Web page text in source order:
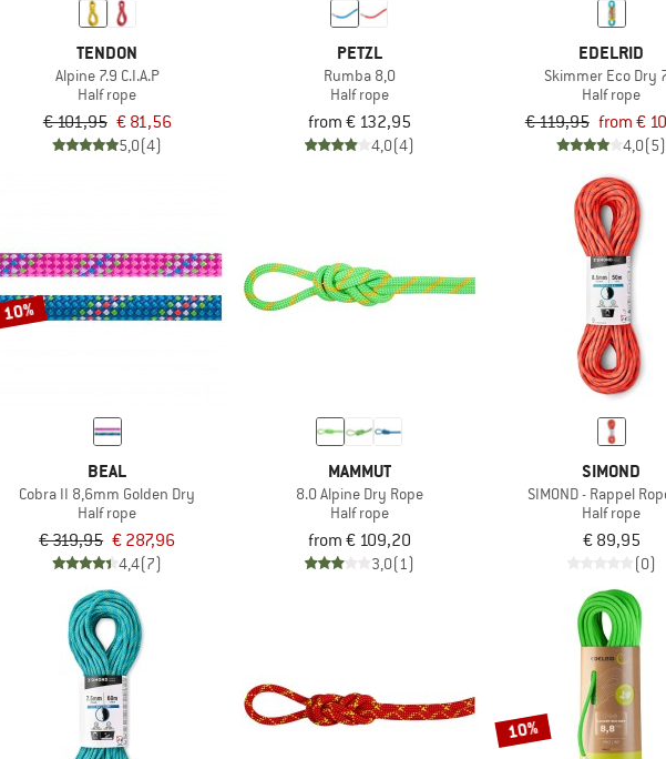
TENDON
Alpine 7.9 C.I.A.P
Half rope
€ 101,95 € 81,56
5,0(4)
PETZL
Rumba 8,0
Half rope
from € 132,95
4,0(4)
EDELRID
Skimmer Eco Dry
Half rope
€ 119,95 from €
4,0(5)
10%
BEAL
Cobra II 8,6mm Golden Dry
Half rope
€ 319,95 € 287,96
4,4(7)
MAMMUT
8.0 Alpine Dry Rope
Half rope
from € 109,20
3,0(1)
SIMOND
SIMOND - Rappel
Half rope
€ 89,95
(0)
10%